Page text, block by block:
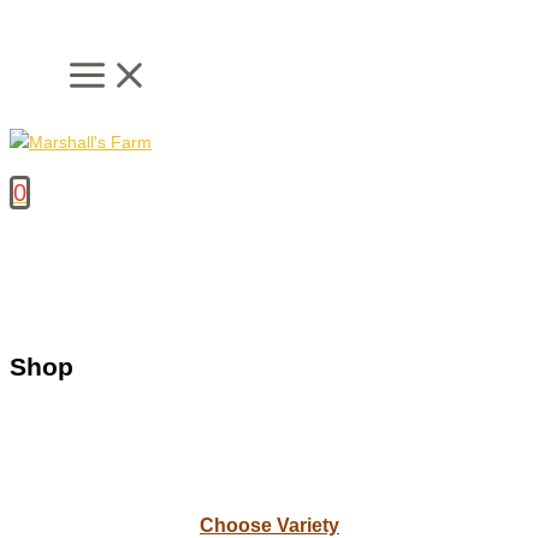
0
Shop
Choose Variety